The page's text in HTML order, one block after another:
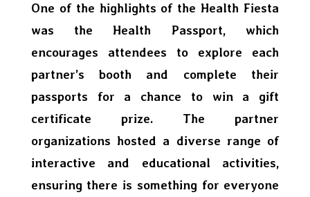
One of the highlights of the Health Fiesta
was the Health Passport, which
encourages attendees to explore each
partner’s booth and complete their
passports for a chance to win a gift
certificate prize. The partner
organizations hosted a diverse range of
interactive and educational activities,
ensuring there is something for everyone